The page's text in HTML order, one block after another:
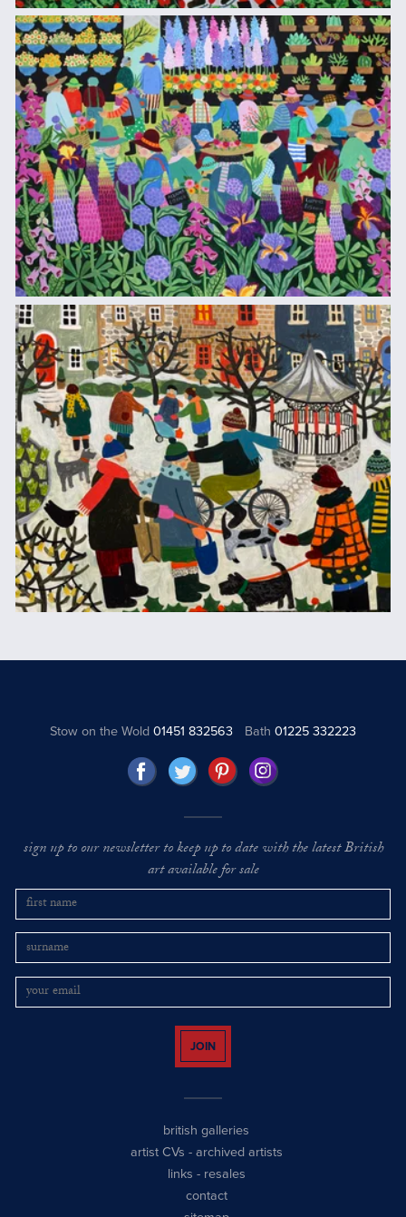
Stow on the Wold01451 832563 Bath 01225 332223
sign up to our newsletter to keep up to date with the latest British
art available for sale
JOIN
british galleries
artist CVs - archived artists
links - resales
contact